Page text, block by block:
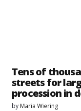
Tens of
streets for
procession in
by Maria Wiering